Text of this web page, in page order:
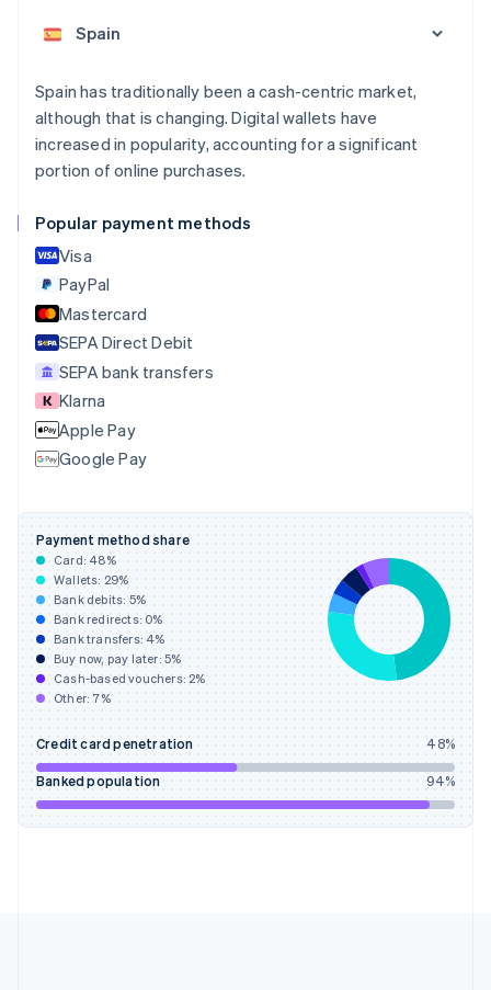
Spain has traditionally been a cash-centric market,
although that is changing. Digital wallets have
increased in popularity, accounting for a significant
portion of online purchases.
Popular payment methods
Visa
PayPal
Mastercard
SEPA Direct Debit
SEPA bank transfers
Klarna
Apple Pay
Google Pay
Payment method share
Card: 48%
Wallets: 29%
Bank debits: 5%
Bank redirects: 0%
Bank transfers:4%
Buy now, pay later: 5%
Cash-based vouchers: 2%
Other: 7%
Credit card penetration 48%
Banked population 94%
Brazil
Bulgaria
Canada
English Français
Croatia
Cyprus
English
Czech Republic
English
Denmark
English
Estonia
English
Finland
English
France
Français English
DeutschEnglish
Gibraltar
English
Greece
English
Hong Kong SAR, China
English简体中文
Hungary
English
India
Ireland
English
Italy